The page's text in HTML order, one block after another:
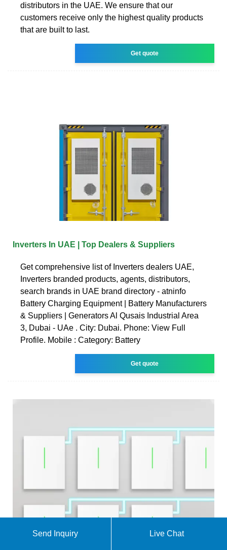
distributors in the UAE. We ensure that our
customers receive only the highest quality products
that are built to last.
Get quote
Inverters In UAE | Top Dealers & Suppliers
Get comprehensive list of Inverters dealers UAE,
Inverters branded products, agents, distributors,
search brands in UAE brand directory - atninfo
Battery Charging Equipment | Battery Manufacturers
& Suppliers | Generators Al Qusais Industrial Area
3, Dubai - UAe . City: Dubai. Phone: View Full
Profile. Mobile : Category: Battery
Get quote
Send Inquiry Live Chat